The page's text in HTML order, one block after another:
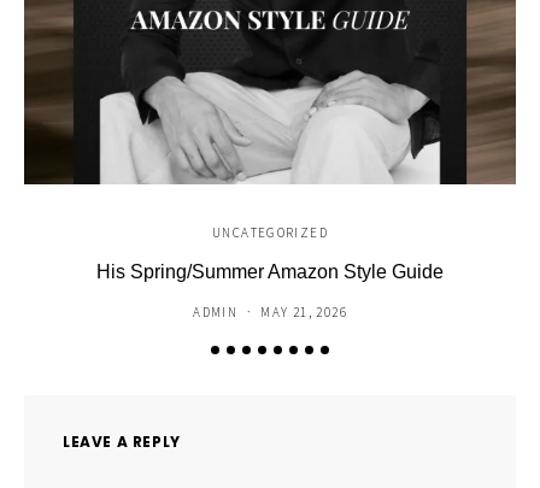
UNCATEGORIZED
His Spring/Summer Amazon Style Guide
ADMIN MAY 21, 2026
LEAVE A REPLY